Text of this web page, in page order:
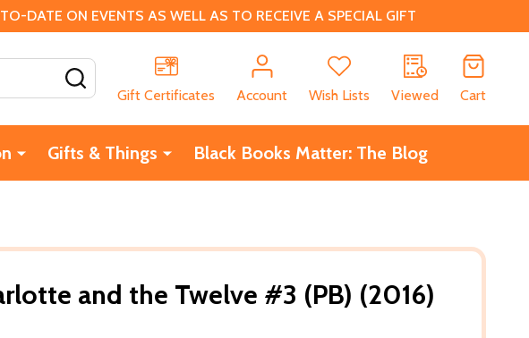
DATE ON EVENTS AS WELL AS TO RECEIVE A SPECIAL GIFT
Gift Certificates
Account Wish Lists Viewed Cart
Gifts & Things Black Books Matter: The Blog
and the Twelve #3 (PB) (2016)